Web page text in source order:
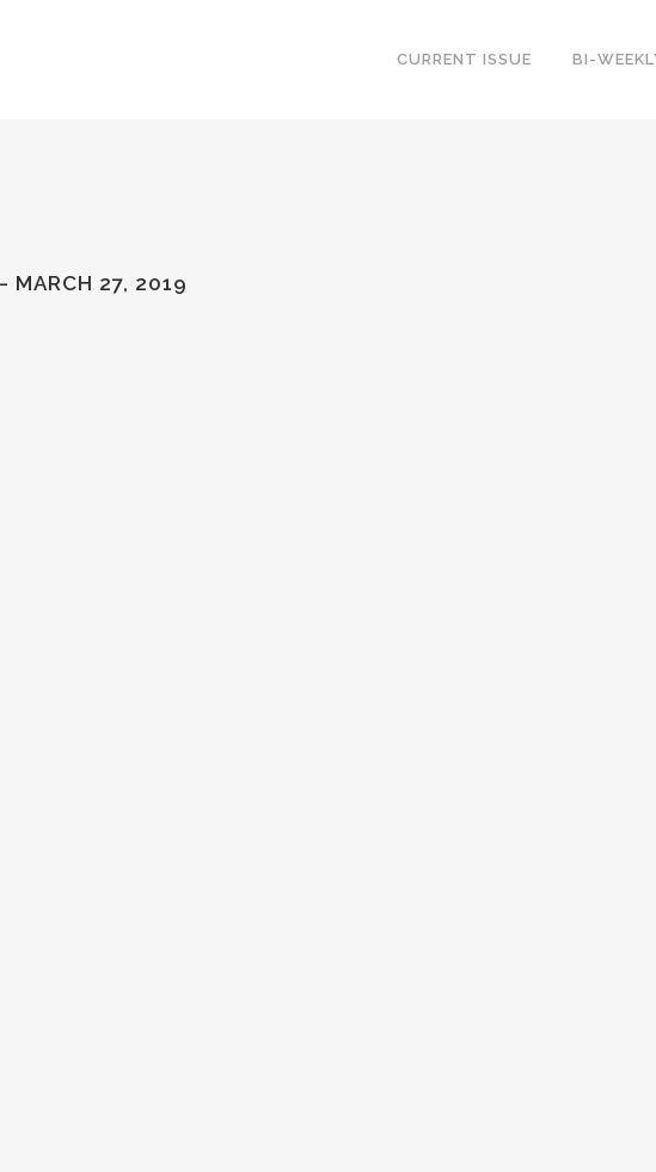
CURRENT ISSUE BI-
MARCH 27, 2019